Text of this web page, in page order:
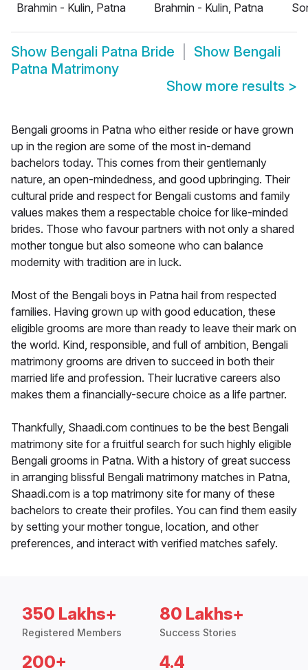
Brahmin - Kulin, Patna
Brahmin - Kulin, Patna
Show Bengali Patna Bride Show Bengali
Patna Matrimony
Show more results >
Bengali grooms in Patna who either reside or have grown
up in the region are some of the most in-demand
bachelors today. This comes from their gentlemanly
nature, an open-mindedness, and good upbringing. Their
cultural pride and respect for Bengali customs and family
values makes them a respectable choice for like-minded
brides. Those who favour partners with not only a shared
mother tongue but also someone who can balance
modernity with tradition are in luck.
Most of the Bengali boys in Patna hail from respected
families. Having grown up with good education, these
eligible grooms are more than ready to leave their mark on
the world. Kind, responsible, and full of ambition, Bengali
matrimony grooms are driven to succeed in both their
married life and profession. Their lucrative careers also
makes them a financially-secure choice as a life partner.
Thankfully, Shaadi.com continues to be the best Bengali
matrimony site for a fruitful search for such highly eligible
Bengali grooms in Patna. With a history of great success
in arranging blissful Bengali matrimony matches in Patna,
Shaadi.com is a top matrimony site for many of these
bachelors to create their profiles. You can find them easily
by setting your mother tongue, location, and other
preferences, and interact with verified matches safely.
350 Lakhs+
Registered Members
80 Lakhs+
Success Stories
200+ 4.4